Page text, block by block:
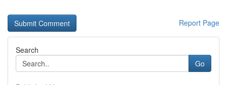
Report Page
Search
Go